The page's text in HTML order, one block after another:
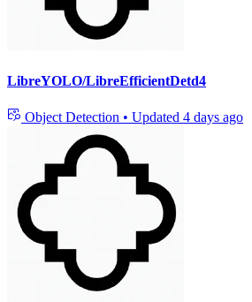
LibreYOLO/LibreEfficientDetd4
Object Detection • Updated 4 days ago